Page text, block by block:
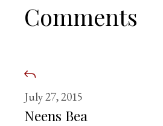
Comments
July 27, 2015
Neens Bea